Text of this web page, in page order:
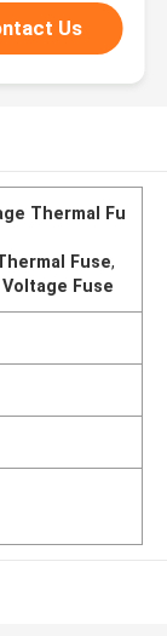
Us
Thermal Fu
Fuse,
Fuse